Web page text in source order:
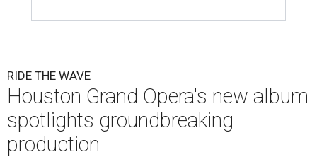
RIDE THE WAVE
Houston Grand Opera's new album
spotlights groundbreaking
production